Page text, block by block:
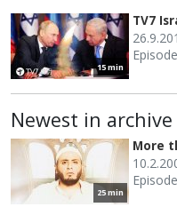
15 min
TV7
Newest in archive
25 min
More